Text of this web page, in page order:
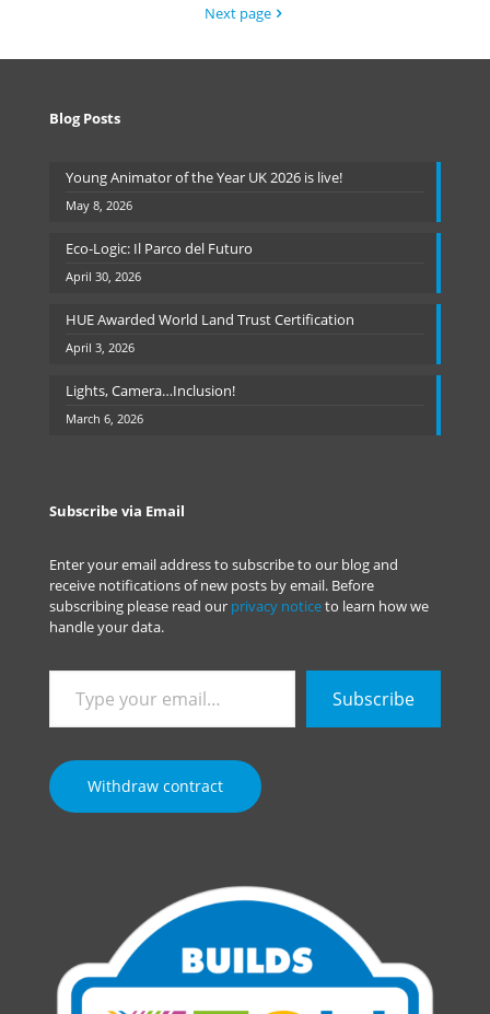
Next page
Blog Posts
Young Animator of the Year UK 2026 is live!
May 8, 2026
Eco-Logic: Il Parco del Futuro
April 30, 2026
HUE Awarded World Land Trust Certification
April 3, 2026
Lights, Camera…Inclusion!
March 6, 2026
Subscribe via Email
Enter your email address to subscribe to our blog and
receive notifications of new posts by email. Before
subscribing please read our privacy noticeto learn how we
handle your data.
your
email…
Subscribe
Withdraw contract